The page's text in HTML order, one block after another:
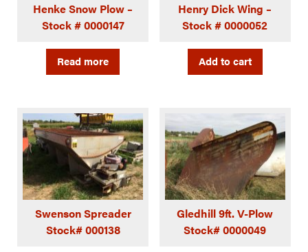
Henke Snow Plow –
Stock # 0000147
Read more
Henry Dick Wing –
Stock # 0000052
Add to cart
Swenson Spreader
Stock# 000138
Gledhill 9ft. V-Plow
Stock# 0000049